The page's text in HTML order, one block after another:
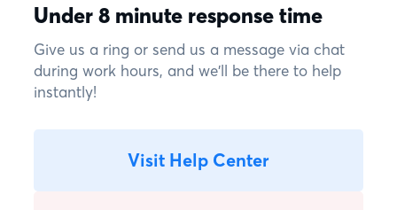
Under 8 minute response time
Give us a ring or send us a message via chat
during work hours, and we'll be there to help
instantly!
Visit Help Center